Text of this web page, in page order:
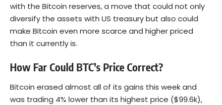
with the Bitcoin reserves, a move that could not only
diversify the assets with US treasury but also could
make Bitcoin even more scarce and higher priced
than it currently is.
How Far Could BTC’s Price Correct?
Bitcoin erased almost all of its gains this week and
was trading 4% lower than its highest price ($99.6k),